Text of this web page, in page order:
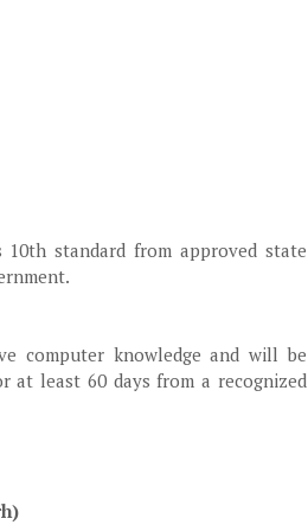
standard from approved state
computer knowledge and will be
at least 60 days from a recognized